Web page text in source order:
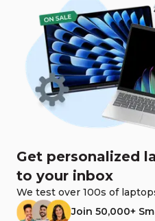
Get personalized
to your inbox
We test over 100s of
Join 50,000+